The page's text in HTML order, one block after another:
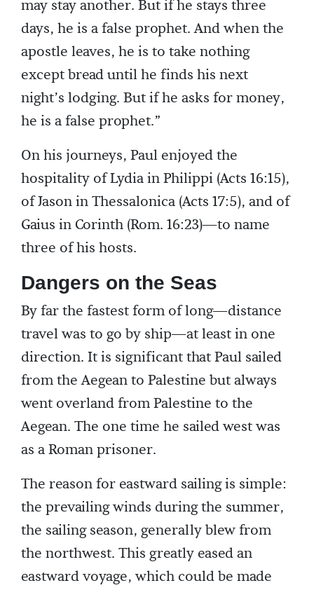
may stay another. But if he stays three
days, he is a false prophet. And when the
apostle leaves, he is to take nothing
except bread until he finds his next
night’s lodging. But if he asks for money,
he is a false prophet.”
On his journeys, Paul enjoyed the
hospitality of Lydia in Philippi (Acts 16:15),
of Jason in Thessalonica (Acts 17:5), and of
Gaius in Corinth (Rom. 16:23)—to name
three of his hosts.
Dangers on the Seas
By far the fastest form of long—distance
travel was to go by ship—at least in one
direction. It is significant that Paul sailed
from the Aegean to Palestine but always
went overland from Palestine to the
Aegean. The one time he sailed west was
as a Roman prisoner.
The reason for eastward sailing is simple:
the prevailing winds during the summer,
the sailing season, generally blew from
the northwest. This greatly eased an
eastward voyage, which could be made